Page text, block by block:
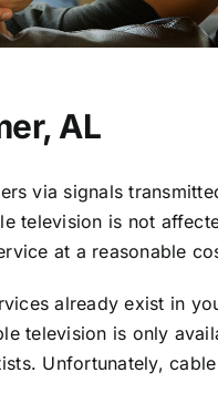
AL
via signals
television is not
at a reasonable
already exist in
television is only
Unfortunately, cable